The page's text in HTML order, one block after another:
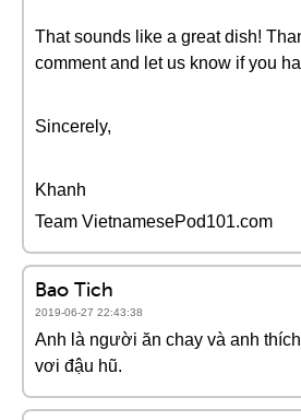
That sounds like a great dish!
comment and let us know if you
Sincerely,
Khanh
Team VietnamesePod101.com
Bao Tich
2019-06-27 22:43:38
Anh là người ăn chay và anh
vơi đậu hũ.